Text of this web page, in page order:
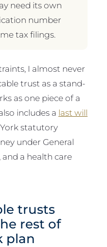
need its own
number
tax filings.
I almost never
trust as a stand-
as one piece of a
includes a last will
statutory
under General
and a health care
trusts
rest of
plan